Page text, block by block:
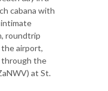
cabana with
intimate
roundtrip
airport,
through the
at St.